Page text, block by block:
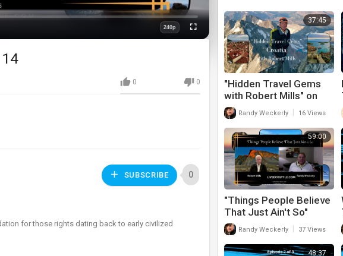
240p
Fullscreen
37:45
"Hidden Travel Gems
with Robert Mills" on
"All The Good Things In
Life"
Randy Weckerly 16 Views
59:00
"Things People Believe
That Just Ain't So"
Season 2 Episode 13
Randy Weckerly 37 Views
48:37
0 0
SUBSCRIBE 0
for those rights dating back to early civilized